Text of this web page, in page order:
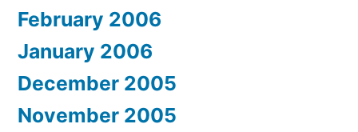
February 2006
January 2006
December 2005
November 2005